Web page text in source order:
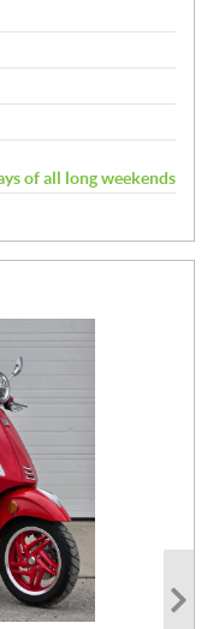
of all long weekends